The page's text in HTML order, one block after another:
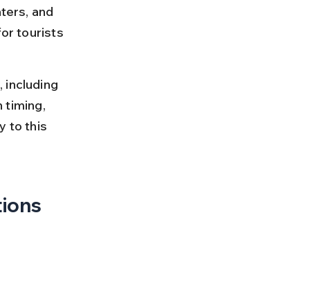
and
tourists
including
timing,
to this